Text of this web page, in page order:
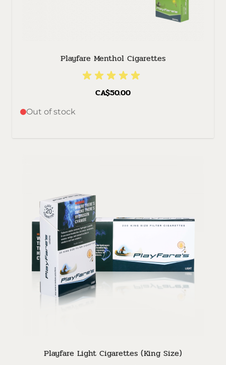
Playfare Menthol Cigarettes
CA$50.00
Out of stock
Playfare Light Cigarettes (King Size)